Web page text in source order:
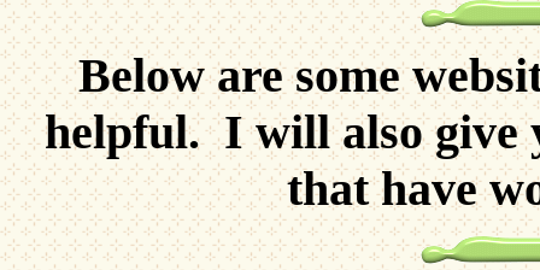
Below are some
helpful. I will also give
that have